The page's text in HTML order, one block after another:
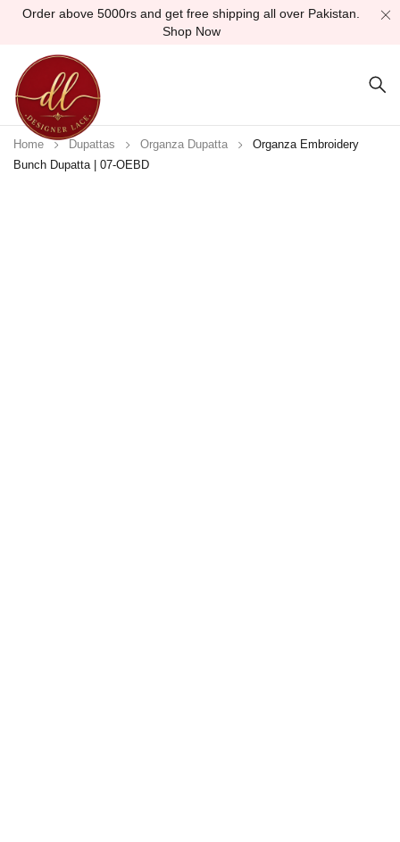
Order above 5000rs and get free shipping all over Pakistan.
Shop Now
Home Dupattas Organza Dupatta
Organza Embroidery
Bunch Dupatta | 07-OEBD